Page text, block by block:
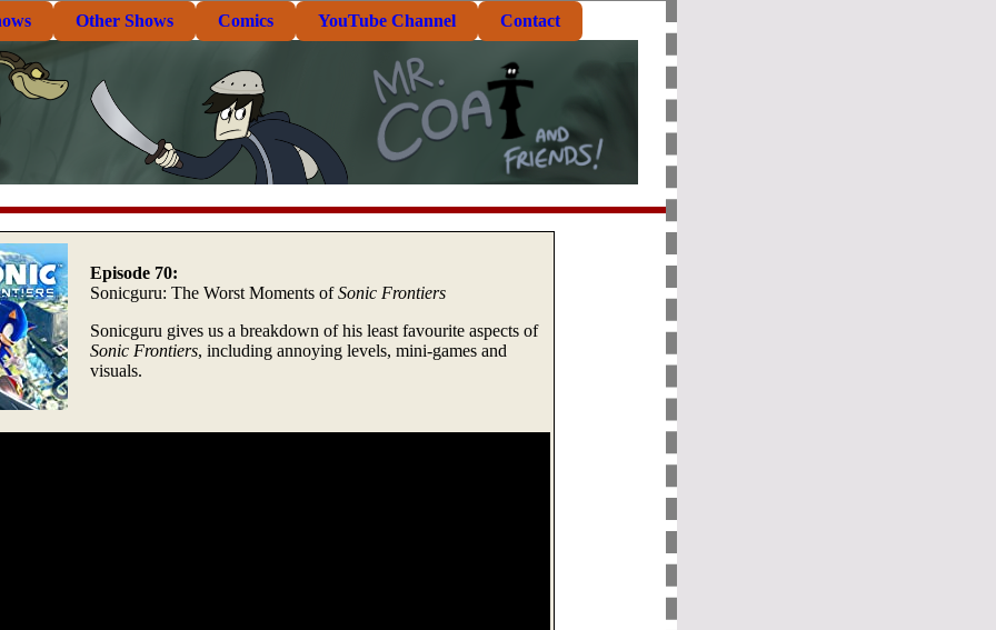
Other Shows Comics YouTube Channel Contact
Episode 70:
Sonicguru: The Worst Moments ofSonic Frontiers
Sonicguru gives us a breakdown of his least favourite aspects of
Sonic Frontiers, including annoying levels, mini-games and
visuals.